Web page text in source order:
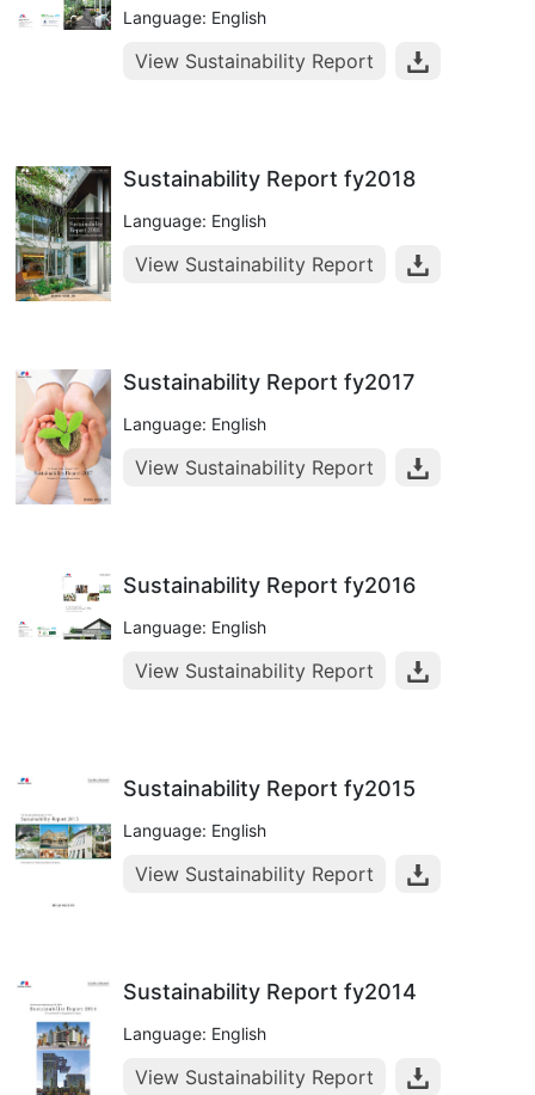
Language: English
View Sustainability Report
Sustainability Report fy2018
Language: English
View Sustainability Report
Sustainability Report fy2017
Language: English
View Sustainability Report
Sustainability Report fy2016
Language: English
View Sustainability Report
Sustainability Report fy2015
Language: English
View Sustainability Report
Sustainability Report fy2014
Language: English
View Sustainability Report